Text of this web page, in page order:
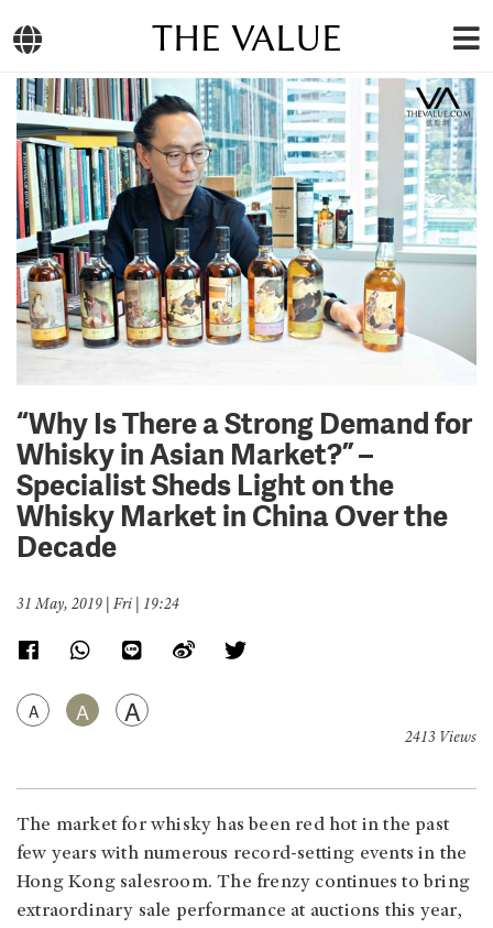
THE VALUE
“Why Is There a Strong Demand for
Whisky in Asian Market?” –
Specialist Sheds Light on the
Whisky Market in China Over the
Decade
31 May, 2019 | Fri | 19:24
A A A
2413 Views
The market for whisky has been red hot in the past
few years with numerous record-setting events in the
Hong Kong salesroom. The frenzy continues to bring
extraordinary sale performance at auctions this year,